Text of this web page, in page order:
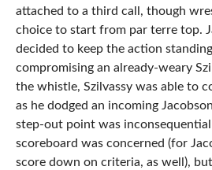
attached to a third call, though
choice to start from par terre top.
decided to keep the action
compromising an already-weary
the whistle, Szilvassy was able to
as he dodged an incoming
step-out point was inconsequential
scoreboard was concerned (for
score down on criteria, as well),